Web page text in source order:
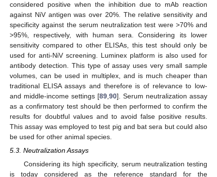
considered positive when the inhibition due to mAb reaction
against NiV antigen was over 20%. The relative sensitivity and
specificity against the serum neutralization test were >70% and
>95%, respectively, with human sera. Considering its lower
sensitivity compared to other ELISAs, this test should only be
used for anti-NiV screening. Luminex platform is also used for
antibody detection. This type of assay uses very small sample
volumes, can be used in multiplex, and is much cheaper than
traditional ELISA assays and therefore is of relevance to low-
and middle-income settings [89 90]. Serum neutralization assay
as a confirmatory test should be then performed to confirm the
results for doubtful values and to avoid false positive results.
This assay was employed to test pig and bat sera but could also
be used for other animal species.
5.3. Neutralization Assays
Considering its high specificity, serum neutralization testing
is today considered as the reference standard for the